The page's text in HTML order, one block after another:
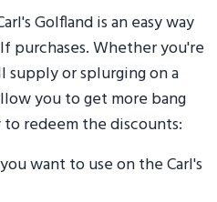
Golfland is an easy way
purchases. Whether you're
or splurging on a
you to get more bang
redeem the discounts:
want to use on the Carl's